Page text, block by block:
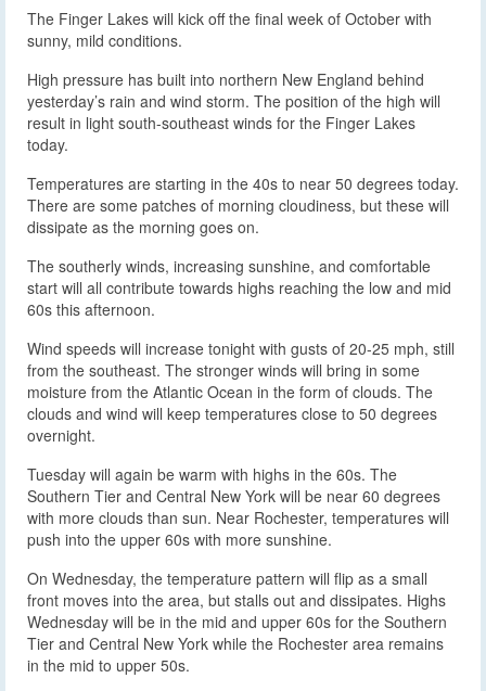
The Finger Lakes will kick off the final week of October with
sunny, mild conditions.
High pressure has built into northern New England behind
yesterday’s rain and wind storm. The position of the high will
result in light south-southeast winds for the Finger Lakes
today.
Temperatures are starting in the 40s to near 50 degrees today.
There are some patches of morning cloudiness, but these will
dissipate as the morning goes on.
The southerly winds, increasing sunshine, and comfortable
start will all contribute towards highs reaching the low and mid
60s this afternoon.
Wind speeds will increase tonight with gusts of 20-25 mph, still
from the southeast. The stronger winds will bring in some
moisture from the Atlantic Ocean in the form of clouds. The
clouds and wind will keep temperatures close to 50 degrees
overnight.
Tuesday will again be warm with highs in the 60s. The
Southern Tier and Central New York will be near 60 degrees
with more clouds than sun. Near Rochester, temperatures will
push into the upper 60s with more sunshine.
On Wednesday, the temperature pattern will flip as a small
front moves into the area, but stalls out and dissipates. Highs
Wednesday will be in the mid and upper 60s for the Southern
Tier and Central New York while the Rochester area remains
in the mid to upper 50s.